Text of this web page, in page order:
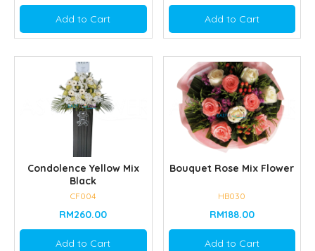
Add to Cart Add to Cart
Condolence Yellow Mix
Black
CF004
RM260.00
Add to Cart
Bouquet Rose Mix Flower
HB030
RM188.00
Add to Cart